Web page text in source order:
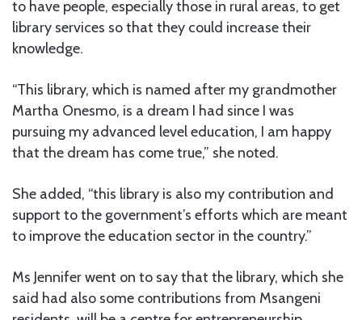
to have people, especially those in rural areas, to get
library services so that they could increase their
knowledge.
“This library, which is named after my grandmother
Martha Onesmo, is a dream I had since I was
pursuing my advanced level education, I am happy
that the dream has come true,” she noted.
She added, “this library is also my contribution and
support to the government’s efforts which are meant
to improve the education sector in the country.”
Ms Jennifer went on to say that the library, which she
said had also some contributions from Msangeni